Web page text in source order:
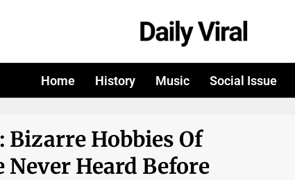
Home History Music Social Issue
Hobbies Of
Never Heard Before